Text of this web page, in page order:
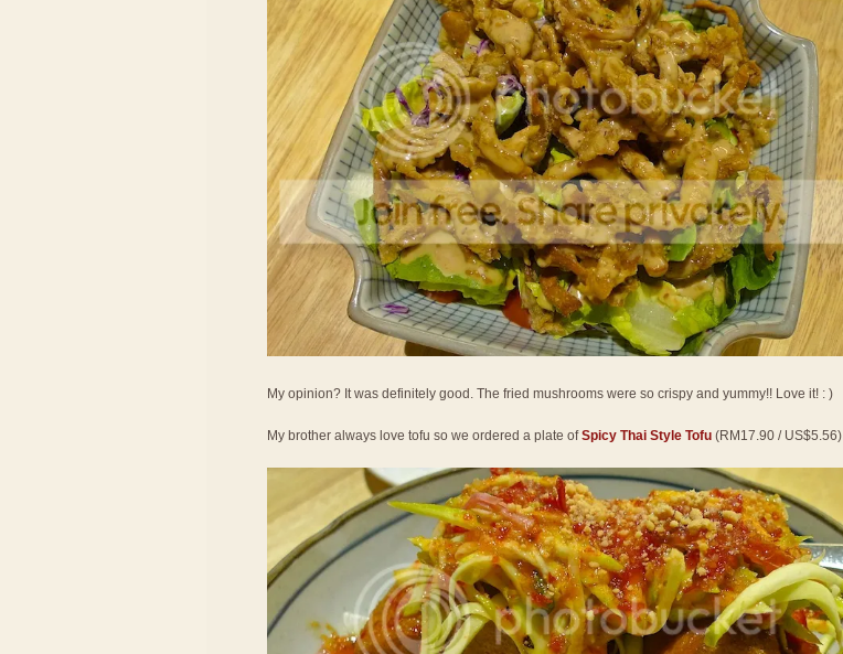
My opinion? It was definitely good. The fried mushrooms were so crispy and yummy!! Love it! : )
My brother always love tofu so we ordered a plate ofSpicy Thai Style Tofu (RM17.90 / US$5.56)